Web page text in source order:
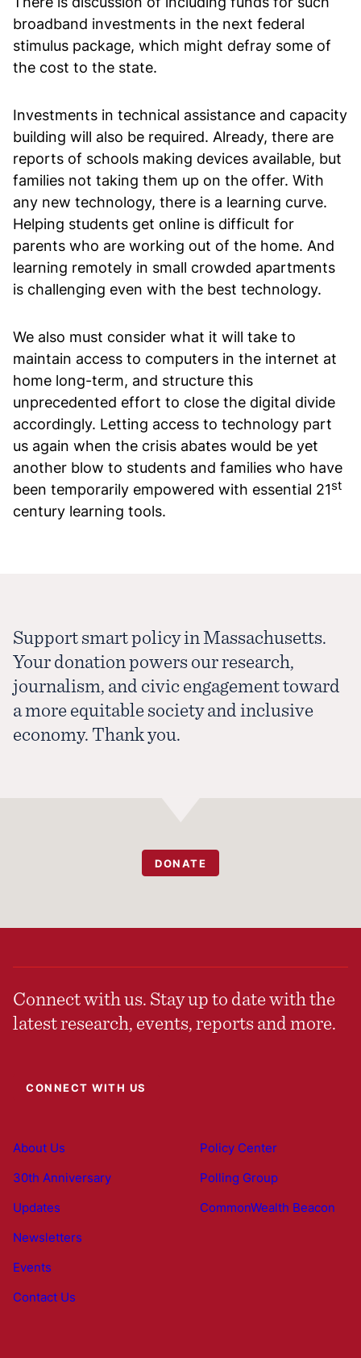
broadband investments in the next federal
stimulus package, which might defray some of
the cost to the state.
Investments in technical assistance and capacity
building will also be required. Already, there are
reports of schools making devices available, but
families not taking them up on the offer. With
any new technology, there is a learning curve.
Helping students get online is difficult for
parents who are working out of the home. And
learning remotely in small crowded apartments
is challenging even with the best technology.
We also must consider what it will take to
maintain access to computers in the internet at
home long-term, and structure this
unprecedented effort to close the digital divide
accordingly. Letting access to technology part
us again when the crisis abates would be yet
another blow to students and families who have
been temporarily empowered with essential 21st
century learning tools.
Support smart policy in Massachusetts.
Your donation powers our research,
journalism, and civic engagement toward
a more equitable society and inclusive
economy. Thank you.
DONATE
Connect with us. Stay up to date with the
latest research, events, reports and more.
CONNECT WITH US
About Us
30th Anniversary
Updates
Newsletters
Events
Contact Us
Policy Center
Polling Group
CommonWealth Beacon